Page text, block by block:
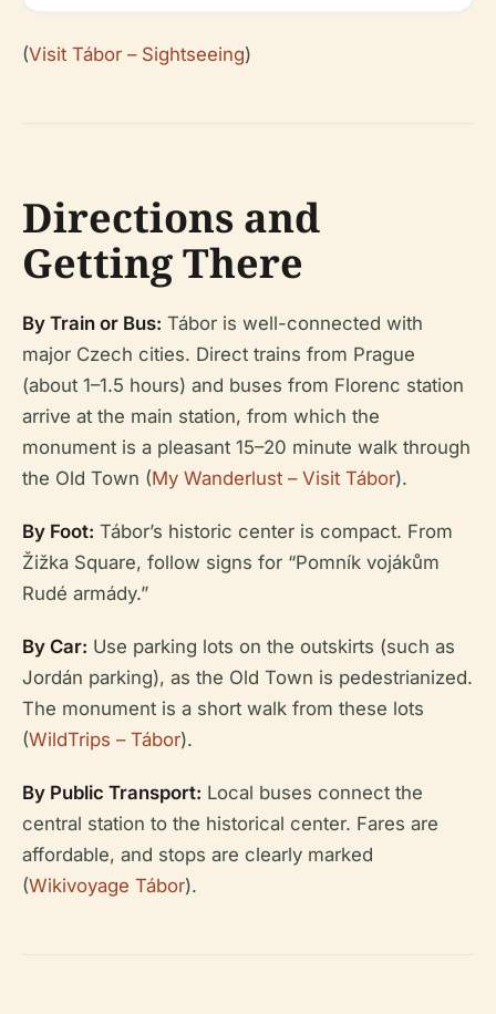
(Visit Tábor – Sightseeing)
Directions and
Getting There
By Train or Bus: Tábor is well-connected with
major Czech cities. Direct trains from Prague
(about 1–1.5 hours) and buses from Florenc station
arrive at the main station, from which the
monument is a pleasant 15–20 minute walk through
the Old Town (My Wanderlust – Visit Tábor).
By Foot: Tábor’s historic center is compact. From
Žižka Square, follow signs for “Pomník vojákům
Rudé armády.”
By Car: Use parking lots on the outskirts (such as
Jordán parking), as the Old Town is pedestrianized.
The monument is a short walk from these lots
(WildTrips – Tábor).
By Public Transport: Local buses connect the
central station to the historical center. Fares are
affordable, and stops are clearly marked
(Wikivoyage Tábor).